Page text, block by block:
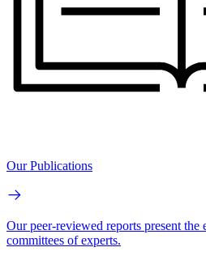
Our Publications
Our peer-reviewed reports present the
committees of experts.